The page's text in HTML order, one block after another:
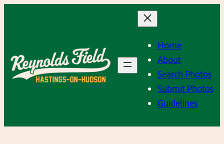
Home
About
Search Photos
Submit Photos
Guidelines